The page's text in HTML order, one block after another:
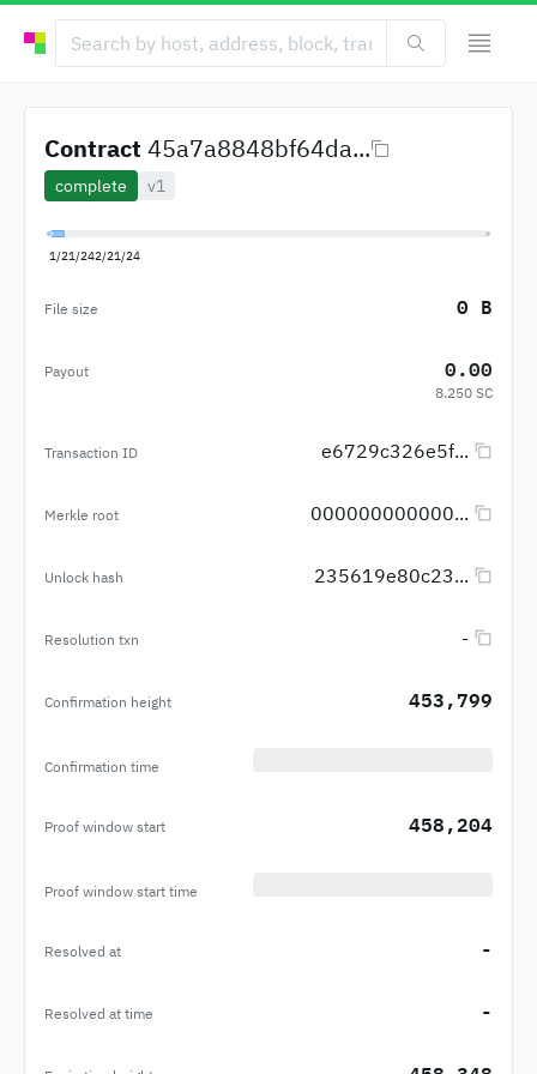
Contract 45a7a8848bf64da...
complete v1
1/21/242/21/24
File size 0 B
Payout 0.00
8.250 SC
Transaction ID e6729c326e5f...
Merkle root 000000000000...
Unlock hash 235619e80c23...
Resolution txn -
Confirmation height 453,799
Confirmation time
Proof window start 458,204
Proof window start time
Resolved at -
Resolved at time -